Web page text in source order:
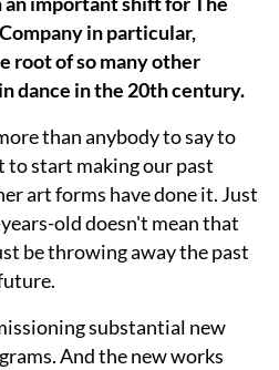
in particular,
root of so many other
dance in the 20th century.
than anybody to say to
to start making our past
art forms have done it. Just
old doesn't mean that
be throwing away the past
substantial new
And the new works